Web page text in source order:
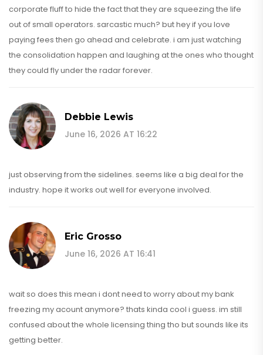
corporate fluff to hide the fact that they are squeezing the life
out of small operators. sarcastic much? but hey if you love
paying fees then go ahead and celebrate. i am just watching
the consolidation happen and laughing at the ones who thought
they could fly under the radar forever.
Debbie Lewis
June 16, 2026 AT 16:22
just observing from the sidelines. seems like a big deal for the
industry. hope it works out well for everyone involved.
Eric Grosso
June 16, 2026 AT 16:41
wait so does this mean i dont need to worry about my bank
freezing my acount anymore? thats kinda cool i guess. im still
confused about the whole licensing thing tho but sounds like its
getting better.